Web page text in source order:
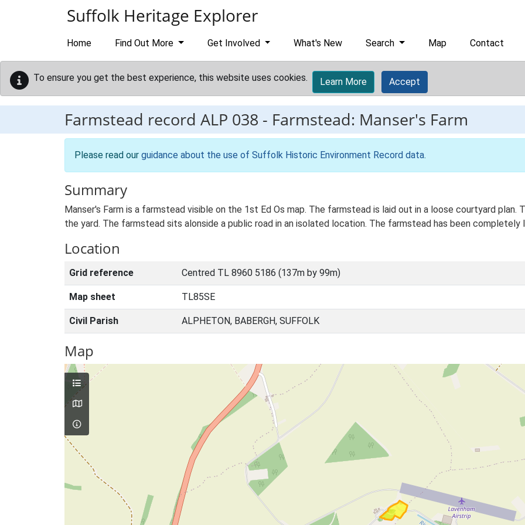
Suffolk Heritage Explorer
Home Find Out More Get Involved What's New Search Map Contact
To ensure you get the best experience, this website uses cookies. Learn More Accept
Farmstead record ALP 038 - Farmstead: Manser's Farm
Please read our guidance about the use of Suffolk Historic Environment Record data.
Summary
Manser's Farm is a farmstead visible on the 1st Ed Os map. The farmstead is laid out in a loose courtyard
the yard. The farmstead sits alonside a public road in an isolated location. The farmstead has been completely
Location
Grid reference Centred TL 8960 5186 (137m by 99m)
Map sheet TL85SE
Civil Parish ALPHETON, BABERGH, SUFFOLK
Map